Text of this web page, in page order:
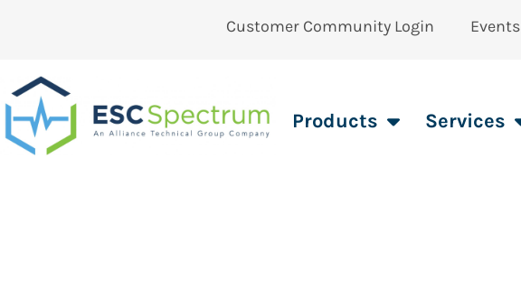
Customer Community Login Events
Products Services